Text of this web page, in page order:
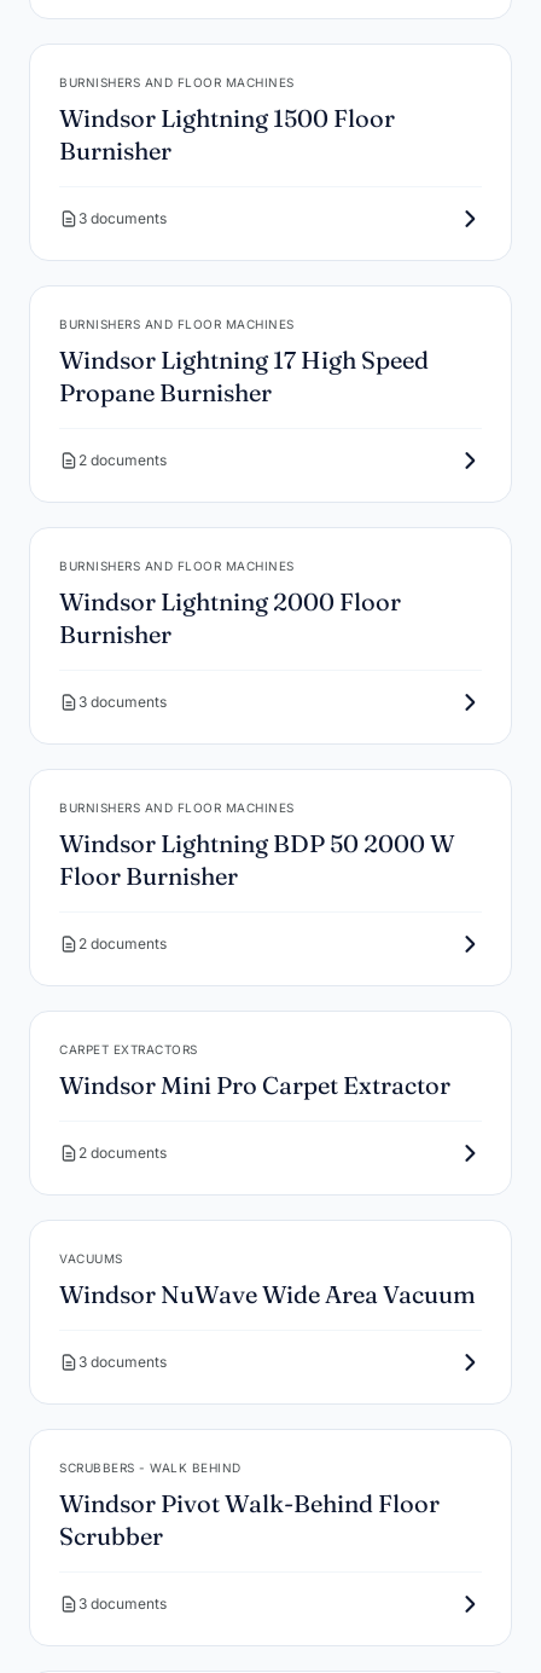
BURNISHERS AND FLOOR MACHINES
Windsor Lightning 1500 Floor
Burnisher
3 documents
BURNISHERS AND FLOOR MACHINES
Windsor Lightning 17 High Speed
Propane Burnisher
2 documents
BURNISHERS AND FLOOR MACHINES
Windsor Lightning 2000 Floor
Burnisher
3 documents
BURNISHERS AND FLOOR MACHINES
Windsor Lightning BDP 50 2000 W
Floor Burnisher
2 documents
CARPET EXTRACTORS
Windsor Mini Pro Carpet Extractor
2 documents
VACUUMS
Windsor NuWave Wide Area Vacuum
3 documents
SCRUBBERS - WALK BEHIND
Windsor Pivot Walk-Behind Floor
Scrubber
3 documents